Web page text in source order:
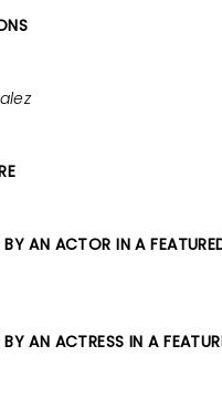
AN ACTOR IN A
AN ACTRESS IN A